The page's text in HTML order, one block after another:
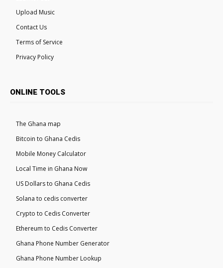
Upload Music
Contact Us
Terms of Service
Privacy Policy
ONLINE TOOLS
The Ghana map
Bitcoin to Ghana Cedis
Mobile Money Calculator
Local Time in Ghana Now
US Dollars to Ghana Cedis
Solana to cedis converter
Crypto to Cedis Converter
Ethereum to Cedis Converter
Ghana Phone Number Generator
Ghana Phone Number Lookup